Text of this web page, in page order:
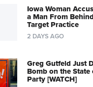
Iowa Woman
a Man From
Target Practice
2 DAYS AGO
Greg Gutfeld Just
Bomb on the
Party [WATCH]